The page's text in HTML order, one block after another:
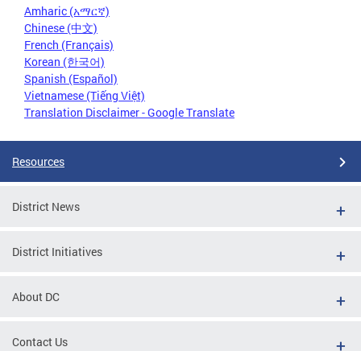
Amharic (አማርኛ)
Chinese (中文)
French (Français)
Korean (한국어)
Spanish (Español)
Vietnamese (Tiếng Việt)
Translation Disclaimer - Google Translate
Resources
District News
District Initiatives
About DC
Contact Us